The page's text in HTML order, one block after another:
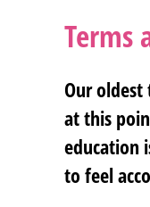
Terms
Our
at this
education
to feel